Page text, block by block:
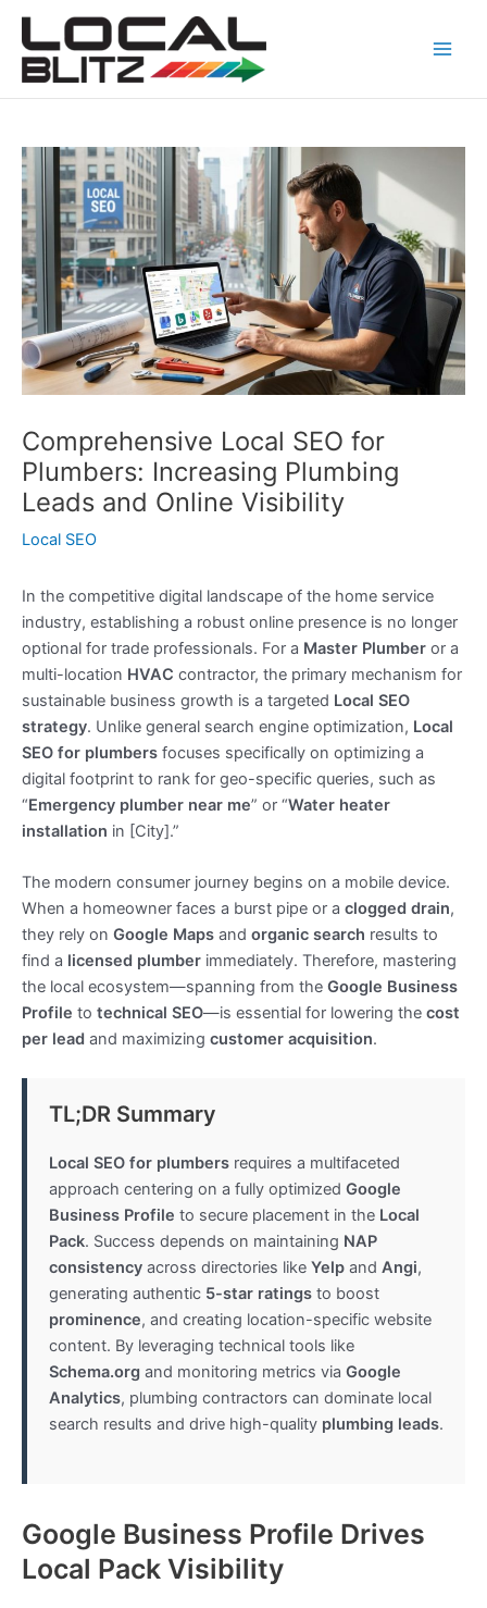
Skip
content
Comprehensive Local SEO for
Plumbers: Increasing Plumbing
Leads and Online Visibility
Local SEO
In the competitive digital landscape of the home service
industry, establishing a robust online presence is no longer
optional for trade professionals. For a Master Plumber or a
multi-location HVAC contractor, the primary mechanism for
sustainable business growth is a targeted Local SEO
strategy. Unlike general search engine optimization, Local
SEO for plumbers focuses specifically on optimizing a
digital footprint to rank for geo-specific queries, such as
“Emergency plumber near me” or “Water heater
installation in [City].”
The modern consumer journey begins on a mobile device.
When a homeowner faces a burst pipe or a clogged drain,
they rely on Google Maps and organic search results to
find a licensed plumber immediately. Therefore, mastering
the local ecosystem—spanning from the Google Business
Profile to technical SEO—is essential for lowering the cost
per lead and maximizing customer acquisition.
TL;DR Summary
Local SEO for plumbers requires a multifaceted
approach centering on a fully optimized Google
Business Profile to secure placement in the Local
Pack. Success depends on maintaining NAP
consistency across directories like Yelp and Angi,
generating authentic 5-star ratings to boost
prominence, and creating location-specific website
content. By leveraging technical tools like
Schema.org and monitoring metrics via Google
Analytics, plumbing contractors can dominate local
search results and drive high-quality plumbing leads.
Google Business Profile Drives
Local Pack Visibility
Post
navigation